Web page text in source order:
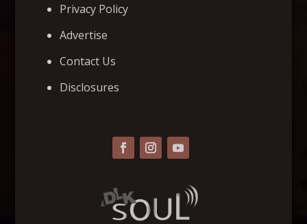
Privacy Policy
Advertise
Contact Us
Disclosures